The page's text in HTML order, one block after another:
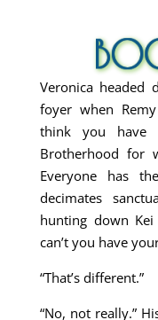
Veronica headed
foyer when
think you
Brotherhood for
Everyone has
decimates
hunting down
can’t you have
“That’s different.”
“No, not really.”